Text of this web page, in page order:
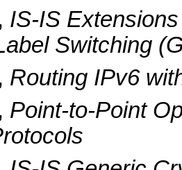
IS-IS
Switching
Routing IPv6
Point-to-Point